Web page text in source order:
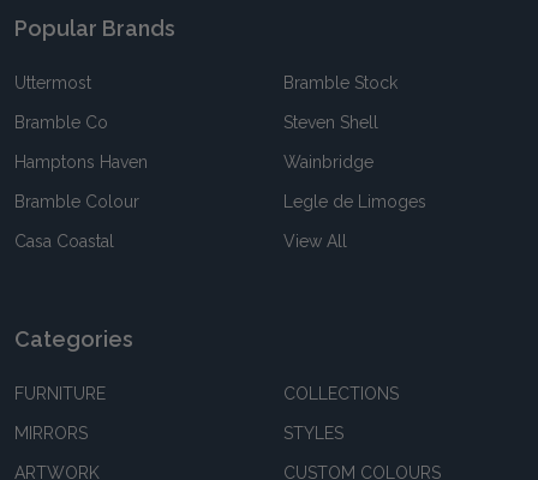
Popular Brands
Uttermost
Bramble Co
Hamptons Haven
Bramble Colour
Casa Coastal
Bramble Stock
Steven Shell
Wainbridge
Legle de Limoges
View All
Categories
FURNITURE
MIRRORS
ARTWORK
COLLECTIONS
STYLES
CUSTOM COLOURS